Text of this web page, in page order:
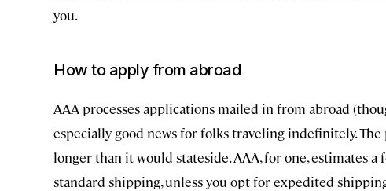
you.
How to apply from abroad
AAA processes applications mailed in from abroad
especially good news for folks traveling indefinitely.
longer than it would stateside. AAA, for one, estimates
standard shipping, unless you opt for expedited